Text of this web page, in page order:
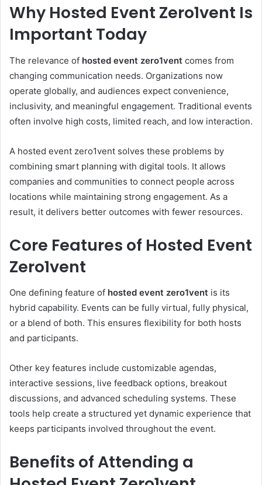
Why Hosted Event Zero1vent Is
Important Today
The relevance of hosted event zero1vent comes from
changing communication needs. Organizations now
operate globally, and audiences expect convenience,
inclusivity, and meaningful engagement. Traditional events
often involve high costs, limited reach, and low interaction.
A hosted event zero1vent solves these problems by
combining smart planning with digital tools. It allows
companies and communities to connect people across
locations while maintaining strong engagement. As a
result, it delivers better outcomes with fewer resources.
Core Features of Hosted Event
Zero1vent
One defining feature of hosted event zero1vent is its
hybrid capability. Events can be fully virtual, fully physical,
or a blend of both. This ensures flexibility for both hosts
and participants.
Other key features include customizable agendas,
interactive sessions, live feedback options, breakout
discussions, and advanced scheduling systems. These
tools help create a structured yet dynamic experience that
keeps participants involved throughout the event.
Benefits of Attending a